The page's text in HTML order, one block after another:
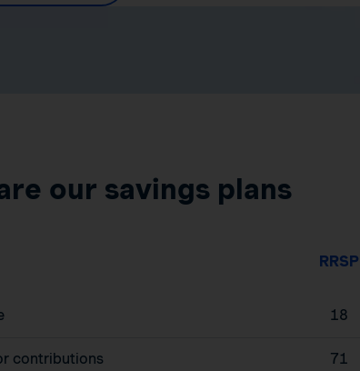
our savings plans
RRSP
18
contributions 71